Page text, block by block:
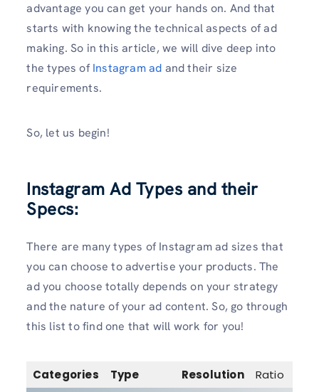
advantage you can get your hands on. And that
starts with knowing the technical aspects of ad
making. So in this article, we will dive deep into
the types ofInstagram ad and their size
requirements.
So, let us begin!
Instagram Ad Types and their
Specs:
There are many types of Instagram ad sizes that
you can choose to advertise your products. The
ad you choose totally depends on your strategy
and the nature of your ad content. So, go through
this list to find one that will work for you!
Categories Type Resolution Ratio